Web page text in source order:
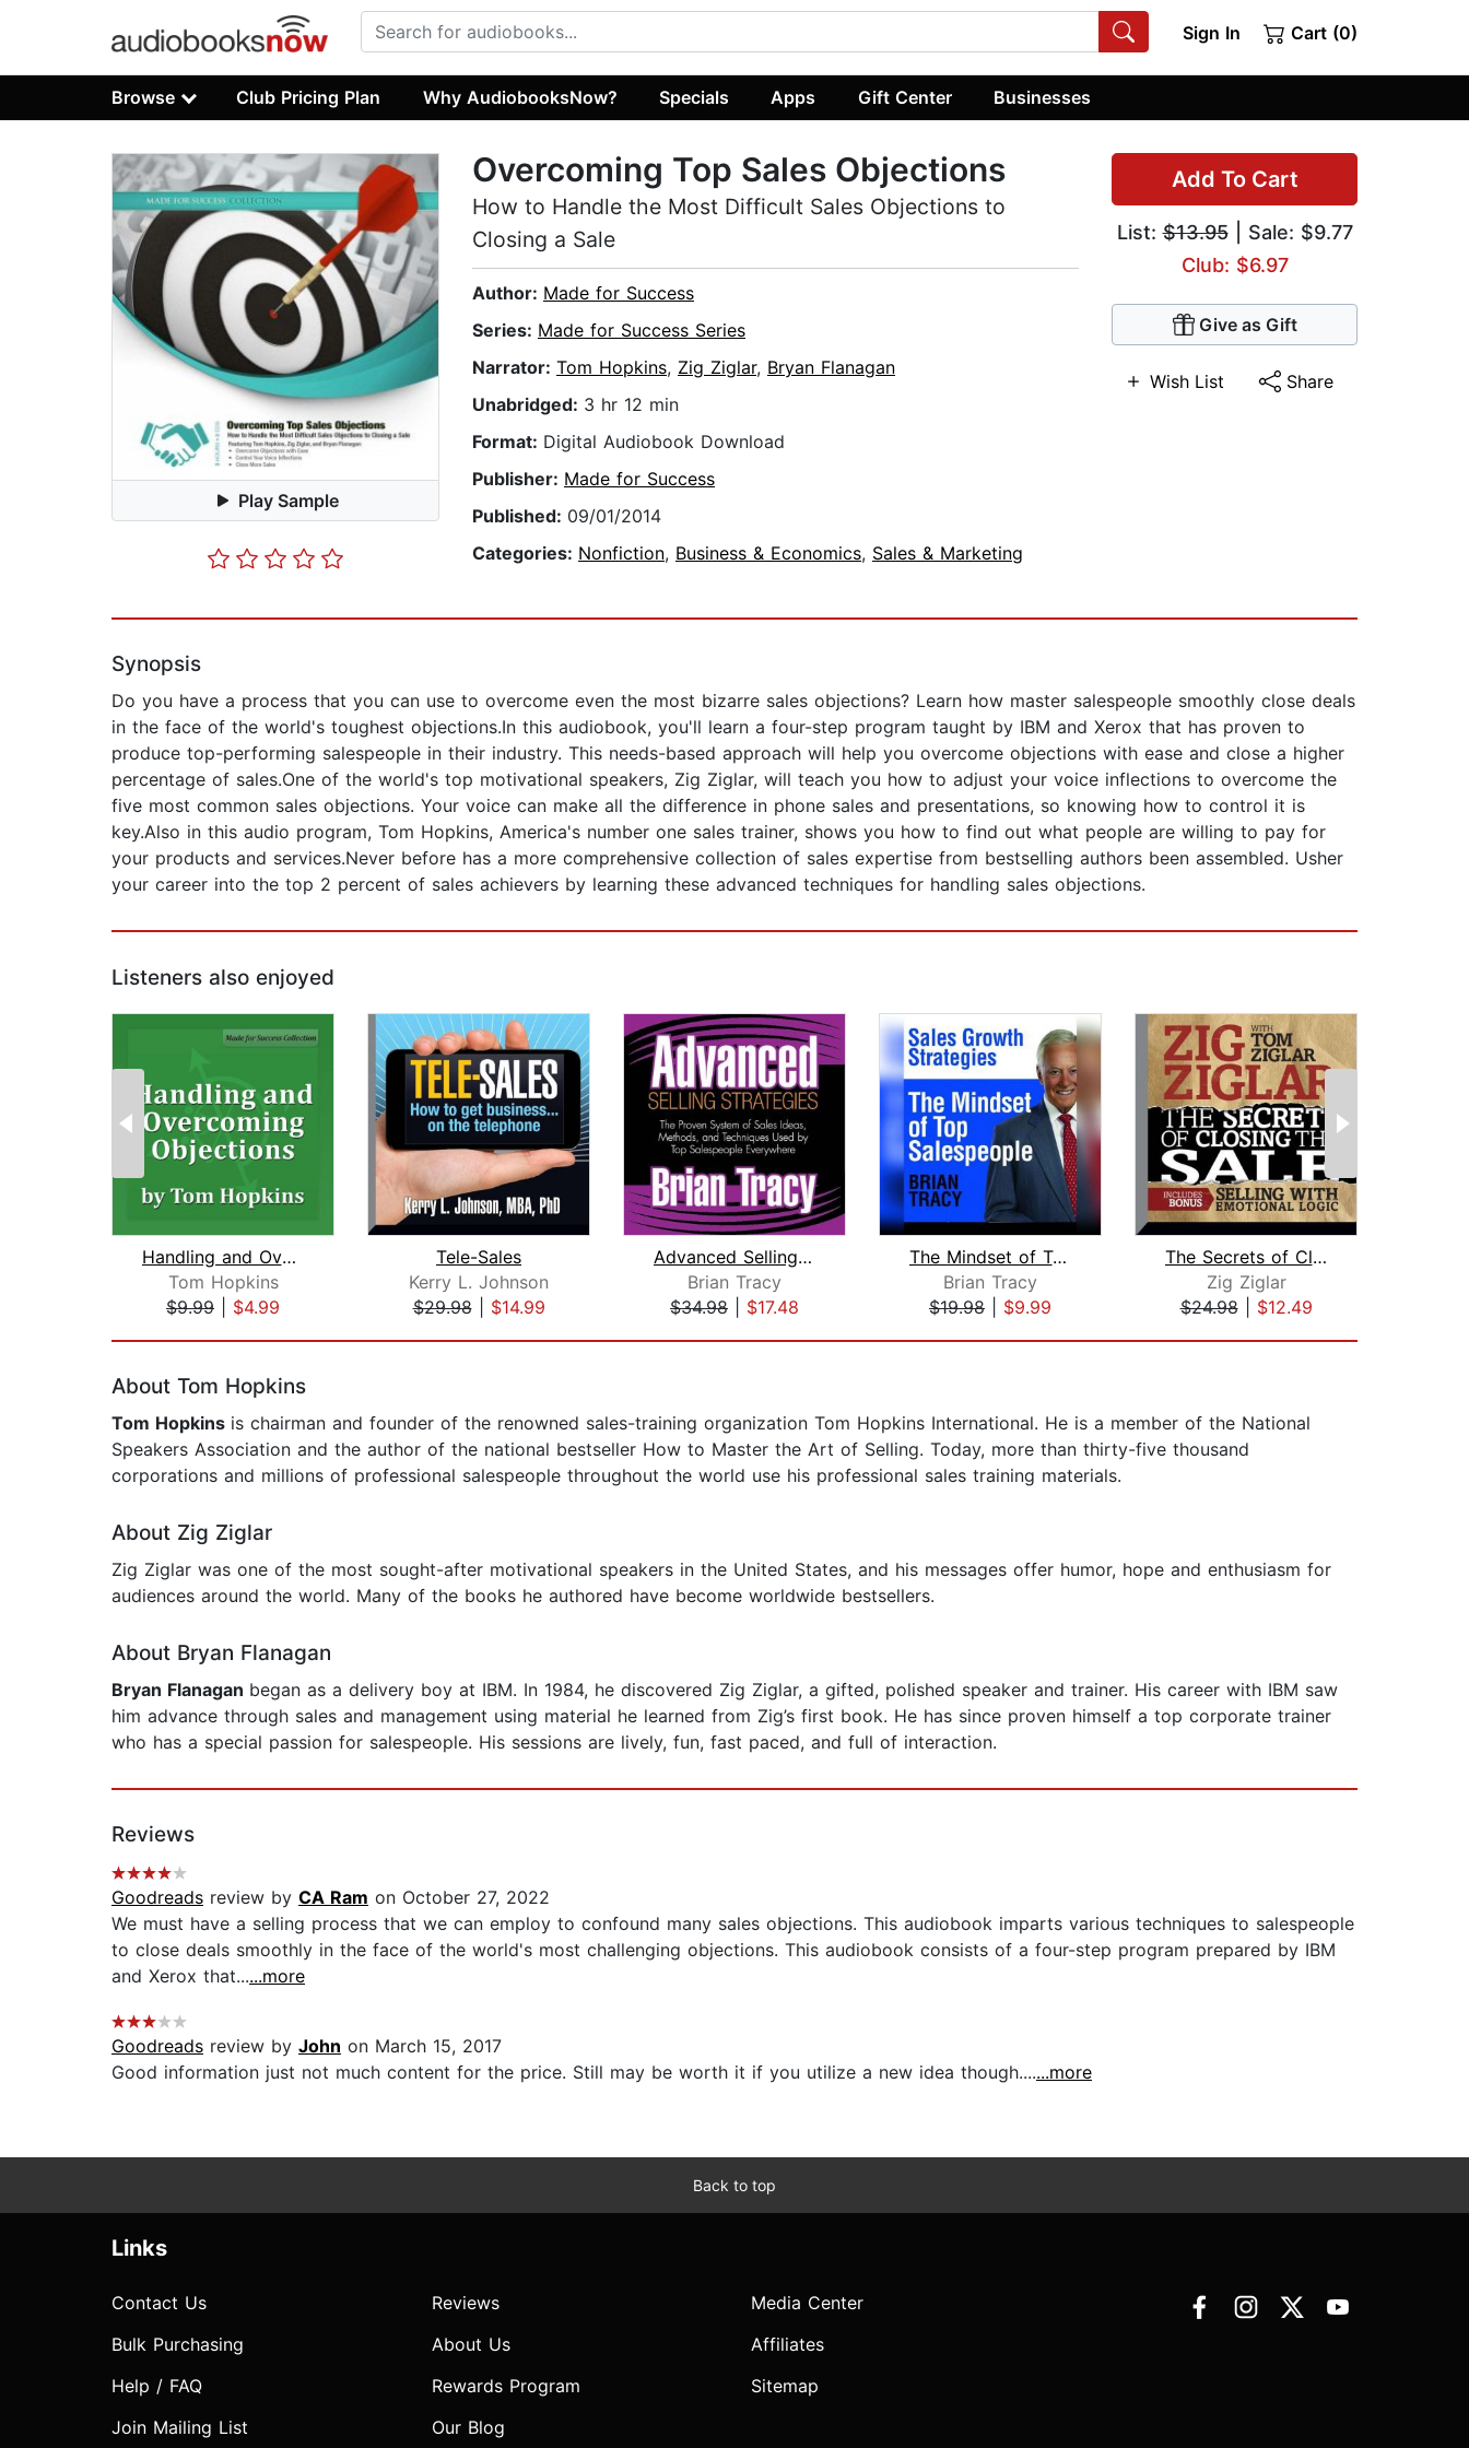
Sign In Cart (0)
Browse Club Pricing Plan Why AudiobooksNow? Specials Apps Gift Center Businesses
Play Sample
Add To Cart
List:$13.95| Sale: $9.77
Club: $6.97
Give as Gift
Wish List Share
Overcoming Top Sales Objections
How to Handle the Most Difficult Sales Objections to
Closing a Sale
Author: Made for Success
Series: Made for Success Series
Narrator: Tom Hopkins, Zig Ziglar, Bryan Flanagan
Unabridged: 3 hr 12 min
Format: Digital Audiobook Download
Publisher: Made for Success
Published: 09/01/2014
Categories: Nonfiction, Business & Economics, Sales & Marketing
Synopsis
Do you have a process that you can use to overcome even the most bizarre sales objections? Learn how master salespeople smoothly close deals
in the face of the world's toughest objections.In this audiobook, you'll learn a four-step program taught by IBM and Xerox that has proven to
produce top-performing salespeople in their industry. This needs-based approach will help you overcome objections with ease and close a higher
percentage of sales.One of the world's top motivational speakers, Zig Ziglar, will teach you how to adjust your voice inflections to overcome the
five most common sales objections. Your voice can make all the difference in phone sales and presentations, so knowing how to control it is
key.Also in this audio program, Tom Hopkins, America's number one sales trainer, shows you how to find out what people are willing to pay for
your products and services.Never before has a more comprehensive collection of sales expertise from bestselling authors been assembled. Usher
your career into the top 2 percent of sales achievers by learning these advanced techniques for handling sales objections.
Listeners also enjoyed
Handling and Overcoming Objections
Tom Hopkins
$9.99
$4.99
Tele-Sales
Kerry L. Johnson
$29.98| $14.99
Advanced Selling Strategies
Brian Tracy
$34.98
$17.48
The Mindset of Top Salespeople
Brian Tracy
$19.98
$9.99
The Secrets of Closing the Sale
Zig Ziglar
$24.98| $12.49
About Tom Hopkins
Tom Hopkins is chairman and founder of the renowned sales-training organization Tom Hopkins International. He is a member of the National
Speakers Association and the author of the national bestseller How to Master the Art of Selling. Today, more than thirty-five thousand
corporations and millions of professional salespeople throughout the world use his professional sales training materials.
About Zig Ziglar
Zig Ziglar was one of the most sought-after motivational speakers in the United States, and his messages offer humor, hope and enthusiasm for
audiences around the world. Many of the books he authored have become worldwide bestsellers.
About Bryan Flanagan
Bryan Flanagan began as a delivery boy at IBM. In 1984, he discovered Zig Ziglar, a gifted, polished speaker and trainer. His career with IBM saw
him advance through sales and management using material he learned from Zig’s first book. He has since proven himself a top corporate trainer
who has a special passion for salespeople. His sessions are lively, fun, fast paced, and full of interaction.
Reviews
Goodreads review by CA Ram on October 27, 2022
We must have a selling process that we can employ to confound many sales objections. This audiobook imparts various techniques to salespeople
to close deals smoothly in the face of the world's most challenging objections. This audiobook consists of a four-step program prepared by IBM
and Xerox that......more
Goodreads review by John on March 15, 2017
Good information just not much content for the price. Still may be worth it if you utilize a new idea though.......more
Back to top
Links
Contact Us
Bulk Purchasing
Help / FAQ
Join Mailing List
Reviews
About Us
Rewards Program
Our Blog
Media Center
Affiliates
Sitemap